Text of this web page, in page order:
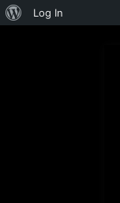
About
Log In